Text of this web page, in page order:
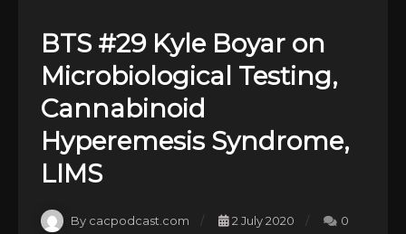
BTS #29 Kyle Boyar on
Microbiological Testing,
Cannabinoid
Hyperemesis Syndrome,
LIMS
By cacpodcast.com 2 July 2020
0